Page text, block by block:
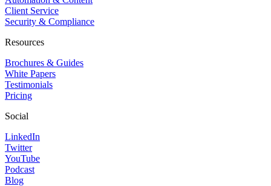
Client Service
Security & Compliance
Resources
Brochures & Guides
White Papers
Testimonials
Pricing
Social
LinkedIn
Twitter
YouTube
Podcast
Blog